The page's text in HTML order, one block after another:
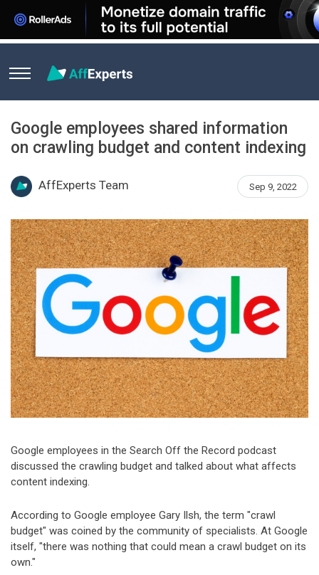
Google employees shared information
on crawling budget and content indexing
AffExperts Team Sep 9, 2022
Google employees in the Search Off the Record podcast
discussed the crawling budget and talked about what affects
content indexing.
According to Google employee Gary Ilsh, the term "crawl
budget" was coined by the community of specialists. At Google
itself, "there was nothing that could mean a crawl budget on its
own."